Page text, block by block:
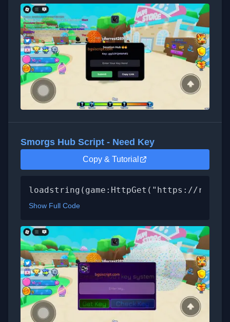
Smorgs Hub Script - Need Key
Copy & Tutorial
loadstring(game:HttpGet("https://
Show Full Code